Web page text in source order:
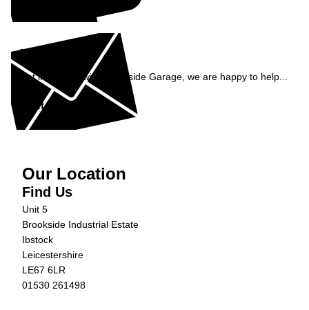
Enquiry
Get in contact with Brookside Garage, we are happy to help...
Get in Touch »
Our Location
Find Us
Unit 5
Brookside Industrial Estate
Ibstock
Leicestershire
LE67 6LR
01530 261498